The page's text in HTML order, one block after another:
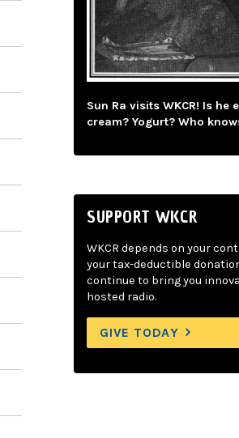
Sun Ra visits WKCR! Is he
cream? Yogurt? Who
SUPPORT WKCR
WKCR depends on your
your tax-deductible
continue to bring you
hosted radio.
GIVE TODAY